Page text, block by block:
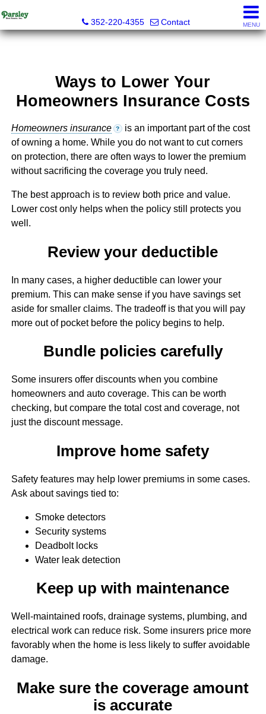
352-220-4355
Contact MENU
Ways to Lower Your
Homeowners Insurance Costs
Homeowners insurance ? is an important part of the cost
of owning a home. While you do not want to cut corners
on protection, there are often ways to lower the premium
without sacrificing the coverage you truly need.
The best approach is to review both price and value.
Lower cost only helps when the policy still protects you
well.
Review your deductible
In many cases, a higher deductible can lower your
premium. This can make sense if you have savings set
aside for smaller claims. The tradeoff is that you will pay
more out of pocket before the policy begins to help.
Bundle policies carefully
Some insurers offer discounts when you combine
homeowners and auto coverage. This can be worth
checking, but compare the total cost and coverage, not
just the discount message.
Improve home safety
Safety features may help lower premiums in some cases.
Ask about savings tied to:
Smoke detectors
Security systems
Deadbolt locks
Water leak detection
Keep up with maintenance
Well-maintained roofs, drainage systems, plumbing, and
electrical work can reduce risk. Some insurers price more
favorably when the home is less likely to suffer avoidable
damage.
Make sure the coverage amount
is accurate